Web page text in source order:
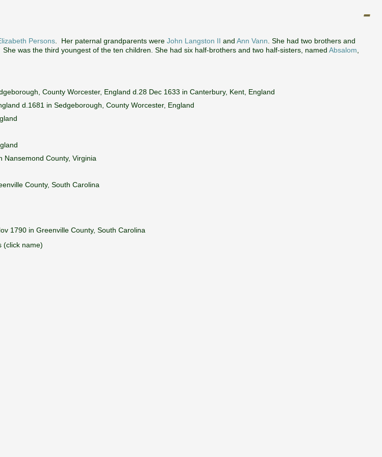
Persons . Her paternal grandparents were John Langston II and Ann Vann . She had two brothers and
. She was the third youngest of the ten children. She had six half-brothers and two half-sisters, named Absalom
County Worcester, England d.28 Dec 1633 in Canterbury, Kent, England
d.1681 in Sedgeborough, County Worcester, England
County, Virginia
County, South Carolina
1790 in Greenville County, South Carolina
(click name)